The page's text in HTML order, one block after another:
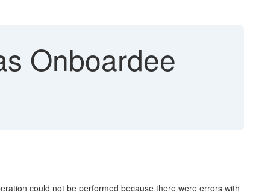
Onboardee
could not be performed because there were errors with